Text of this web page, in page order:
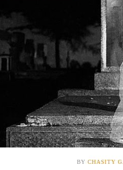
BY CHASITY